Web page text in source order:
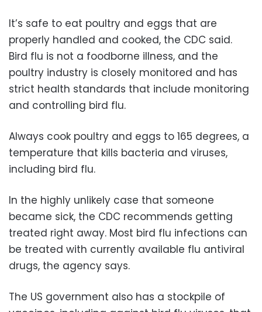
It’s safe to eat poultry and eggs that are
properly handled and cooked, the CDC said.
Bird flu is not a foodborne illness, and the
poultry industry is closely monitored and has
strict health standards that include monitoring
and controlling bird flu.
Always cook poultry and eggs to 165 degrees, a
temperature that kills bacteria and viruses,
including bird flu.
In the highly unlikely case that someone
became sick, the CDC recommends getting
treated right away. Most bird flu infections can
be treated with currently available flu antiviral
drugs, the agency says.
The US government also has a stockpile of